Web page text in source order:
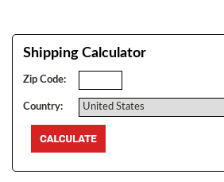
Shipping Calculator
Zip Code:
Country: